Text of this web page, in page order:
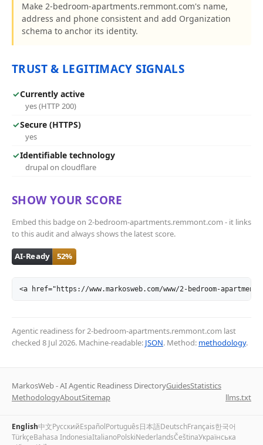
Make 2-bedroom-apartments.remmont.com's name,
address and phone consistent and add Organization
schema to anchor its identity.
TRUST & LEGITIMACY SIGNALS
✓Currently active
yes (HTTP 200)
✓Secure (HTTPS)
yes
✓Identifiable technology
drupal on cloudflare
SHOW YOUR SCORE
Embed this badge on 2-bedroom-apartments.remmont.com - it links
to this audit and always shows the latest score.
<a href="https://www.markosweb.com/www/2-bedroom-
Agentic readiness for 2-bedroom-apartments.remmont.com last
checked 8 Jul 2026. Machine-readable: JSON. Method: methodology.
MarkosWeb - AI Agentic Readiness DirectoryGuidesStatistics
MethodologyAboutSitemap llms.txt
English中文РусскийEspañolPortuguês日本語DeutschFrançais한국어
TürkçeBahasa IndonesiaItalianoPolskiNederlandsČeštinaУкраїнська